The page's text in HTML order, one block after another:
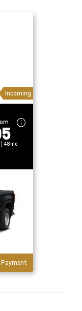
Incoming
| 48mo
Payment